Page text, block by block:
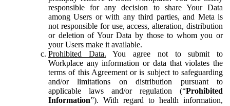
responsible for any decision to share Your Data
among Users or with any third parties, and Meta is
not responsible for use, access, alteration, distribution
or deletion of Your Data by those to whom you or
your Users make it available.
Prohibited Data. You agree not to submit to
Workplace any information or data that violates the
terms of this Agreement or is subject to safeguarding
and/or limitations on distribution pursuant to
applicable laws and/or regulation (“Prohibited
Information”). With regard to health information,